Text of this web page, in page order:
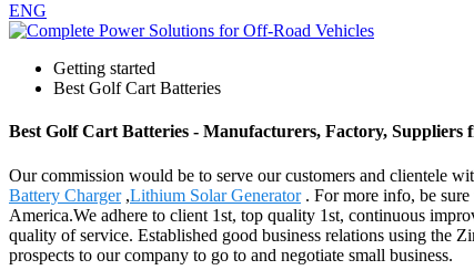
ENG
Getting started
Best Golf Cart Batteries
Best Golf Cart Batteries - Manufacturers, Factory, Suppliers
Our commission would be to serve our customers and clientele
Battery Charger,Lithium Solar Generator. For more info, be sure
America.We adhere to client 1st, top quality 1st, continuous
quality of service. Established good business relations using the
prospects to our company to go to and negotiate small business.